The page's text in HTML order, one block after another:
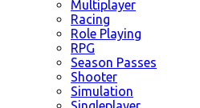
Multiplayer
Racing
Role Playing
RPG
Season Passes
Shooter
Simulation